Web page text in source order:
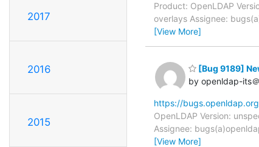
2017
2016
2015
Product: OpenLDAP
overlays Assignee:
[View More]
[Bug 9189]
by openldap-its
https://
OpenLDAP Version:
Assignee:
[View More]